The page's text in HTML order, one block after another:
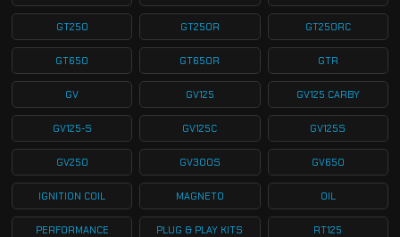
GT250 GT250R GT250RC
GT650 GT650R GTR
GV GV125 GV125 CARBY
GV125-S GV125C GV125S
GV250 GV300S GV650
IGNITION COIL MAGNETO OIL
PERFORMANCE PLUG & PLAY KITS RT125